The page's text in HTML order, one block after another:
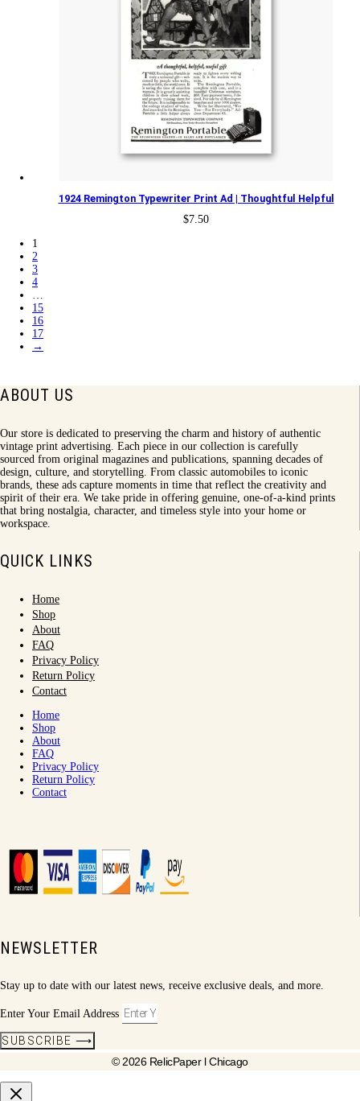
1924 Remington Typewriter Print Ad | Thoughtful Helpful
$7.50
1
2
3
4
15
16
17
→
ABOUT US
Our store is dedicated to preserving the charm and history of authentic
vintage print advertising. Each piece in our collection is carefully
sourced from original magazines and publications, spanning decades of
design, culture, and storytelling. From classic automobiles to iconic
brands, these ads capture moments in time that reflect the creativity and
spirit of their era. We take pride in offering genuine, one-of-a-kind prints
that bring nostalgia, character, and timeless style into your home or
workspace.
QUICK LINKS
Home
Shop
About
FAQ
Privacy Policy
Return Policy
Contact
Home
Shop
About
FAQ
Privacy Policy
Return Policy
Contact
NEWSLETTER
Stay up to date with our latest news, receive exclusive deals, and more.
Enter Your Email Address
SUBSCRIBE ⟶
© 2026 RelicPaper l Chicago